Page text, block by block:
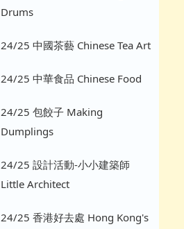
Drums
24/25 中國茶藝 Chinese Tea Art
24/25 中華食品 Chinese Food
24/25 包餃子 Making
Dumplings
24/25 設計活動-小小建築師
Little Architect
24/25 香港好去處 Hong Kong's